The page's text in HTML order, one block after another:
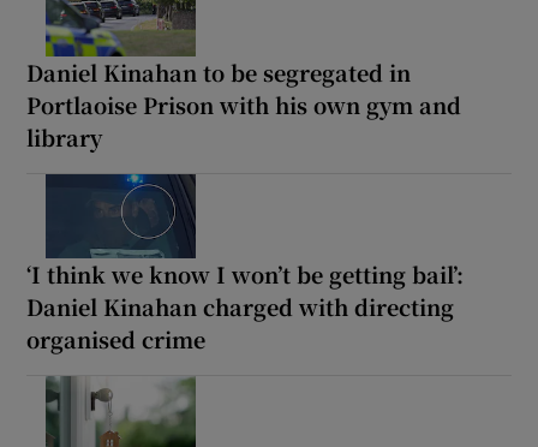
Daniel Kinahan to be segregated in
Portlaoise Prison with his own gym and
library
‘I think we know I won’t be getting bail’:
Daniel Kinahan charged with directing
organised crime